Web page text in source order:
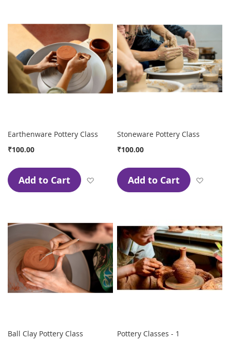
Earthenware Pottery Class
₹100.00
Add to Cart Add to Wish List
Stoneware Pottery Class
₹100.00
Add to Cart
Ball Clay Pottery Class
Pottery Classes - 1